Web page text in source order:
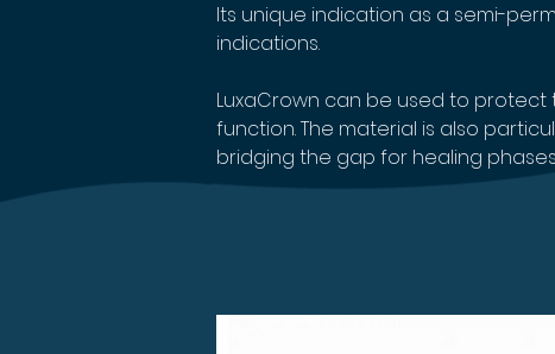
Its unique indication as a semi-
indications.
LuxaCrown can be used to
function. The material is also
bridging the gap for healing